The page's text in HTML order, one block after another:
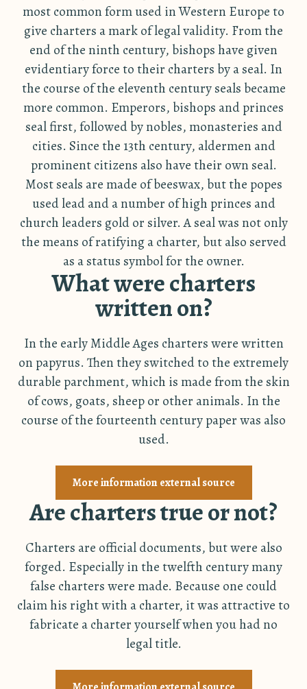
most common form used in Western Europe to
give charters a mark of legal validity. From the
end of the ninth century, bishops have given
evidentiary force to their charters by a seal. In
the course of the eleventh century seals became
more common. Emperors, bishops and princes
seal first, followed by nobles, monasteries and
cities. Since the 13th century, aldermen and
prominent citizens also have their own seal.
Most seals are made of beeswax, but the popes
used lead and a number of high princes and
church leaders gold or silver. A seal was not only
the means of ratifying a charter, but also served
as a status symbol for the owner.
What were charters
written on?
In the early Middle Ages charters were written
on papyrus. Then they switched to the extremely
durable parchment, which is made from the skin
of cows, goats, sheep or other animals. In the
course of the fourteenth century paper was also
used.
More information external source
Are charters true or not?
Charters are official documents, but were also
forged. Especially in the twelfth century many
false charters were made. Because one could
claim his right with a charter, it was attractive to
fabricate a charter yourself when you had no
legal title.